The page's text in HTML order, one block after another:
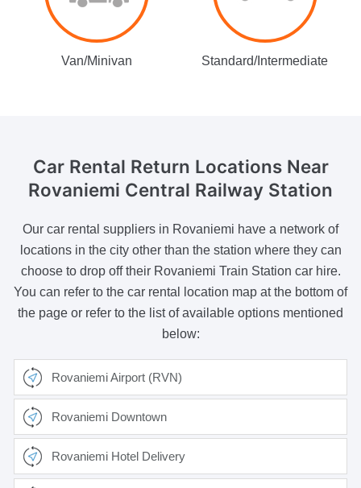
Van/Minivan Standard/Intermediate
Car Rental Return LocationsNear
Rovaniemi Central Railway Station
Our car rental suppliers in Rovaniemi have a network of
locations in the city other than the station where they can
choose to drop off their Rovaniemi Train Station car hire.
You can refer to the car rental location map at the bottom of
the page or refer to the list of available options mentioned
below:
Rovaniemi Airport (RVN)
Rovaniemi Downtown
Rovaniemi Hotel Delivery